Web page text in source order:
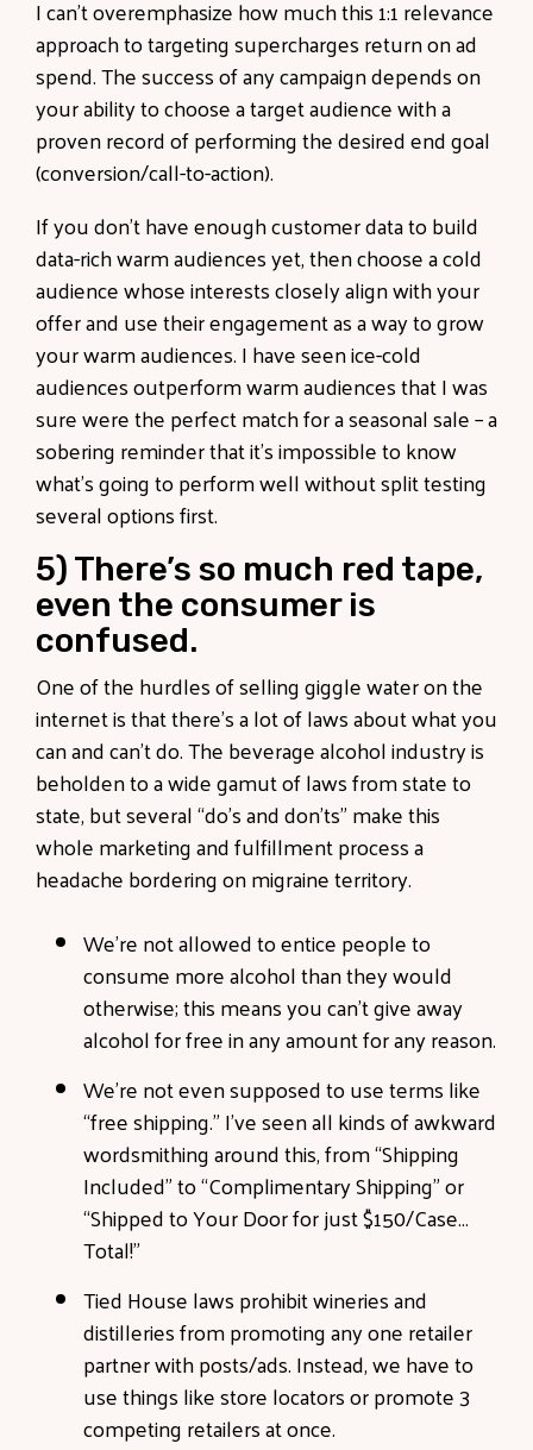
I can’t overemphasize how much this 1:1 relevance
approach to targeting supercharges return on ad
spend. The success of any campaign depends on
your ability to choose a target audience with a
proven record of performing the desired end goal
(conversion/call-to-action).
If you don’t have enough customer data to build
data-rich warm audiences yet, then choose a cold
audience whose interests closely align with your
offer and use their engagement as a way to grow
your warm audiences. I have seen ice-cold
audiences outperform warm audiences that I was
sure were the perfect match for a seasonal sale – a
sobering reminder that it’s impossible to know
what’s going to perform well without split testing
several options first.
5) There’s so much red tape,
even the consumer is
confused.
One of the hurdles of selling giggle water on the
internet is that there’s a lot of laws about what you
can and can’t do. The beverage alcohol industry is
beholden to a wide gamut of laws from state to
state, but several “do’s and don’ts” make this
whole marketing and fulfillment process a
headache bordering on migraine territory.
We’re not allowed to entice people to
consume more alcohol than they would
otherwise; this means you can’t give away
alcohol for free in any amount for any reason.
We’re not even supposed to use terms like
“free shipping.” I’ve seen all kinds of awkward
wordsmithing around this, from “Shipping
Included” to “Complimentary Shipping” or
“Shipped to Your Door for just $150/Case…
Total!”
Tied House laws prohibit wineries and
distilleries from promoting any one retailer
partner with posts/ads. Instead, we have to
use things like store locators or promote 3
competing retailers at once.